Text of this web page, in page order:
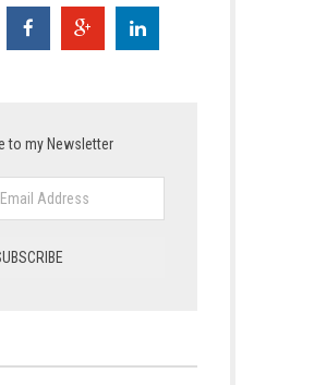
to my Newsletter